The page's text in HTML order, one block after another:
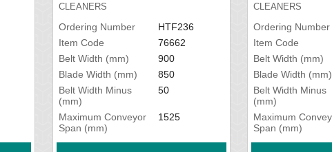
CLEANERS
Ordering Number
HTF236
Item Code
76662
Belt Width (mm)
900
Blade Width (mm)
850
Belt Width Minus
(mm)
50
Maximum Conveyor
Span (mm)
1525
CLEANERS
Ordering Number
Item Code
Belt Width (mm)
Blade Width (mm)
Belt Width Minus
(mm)
Maximum
Span (mm)